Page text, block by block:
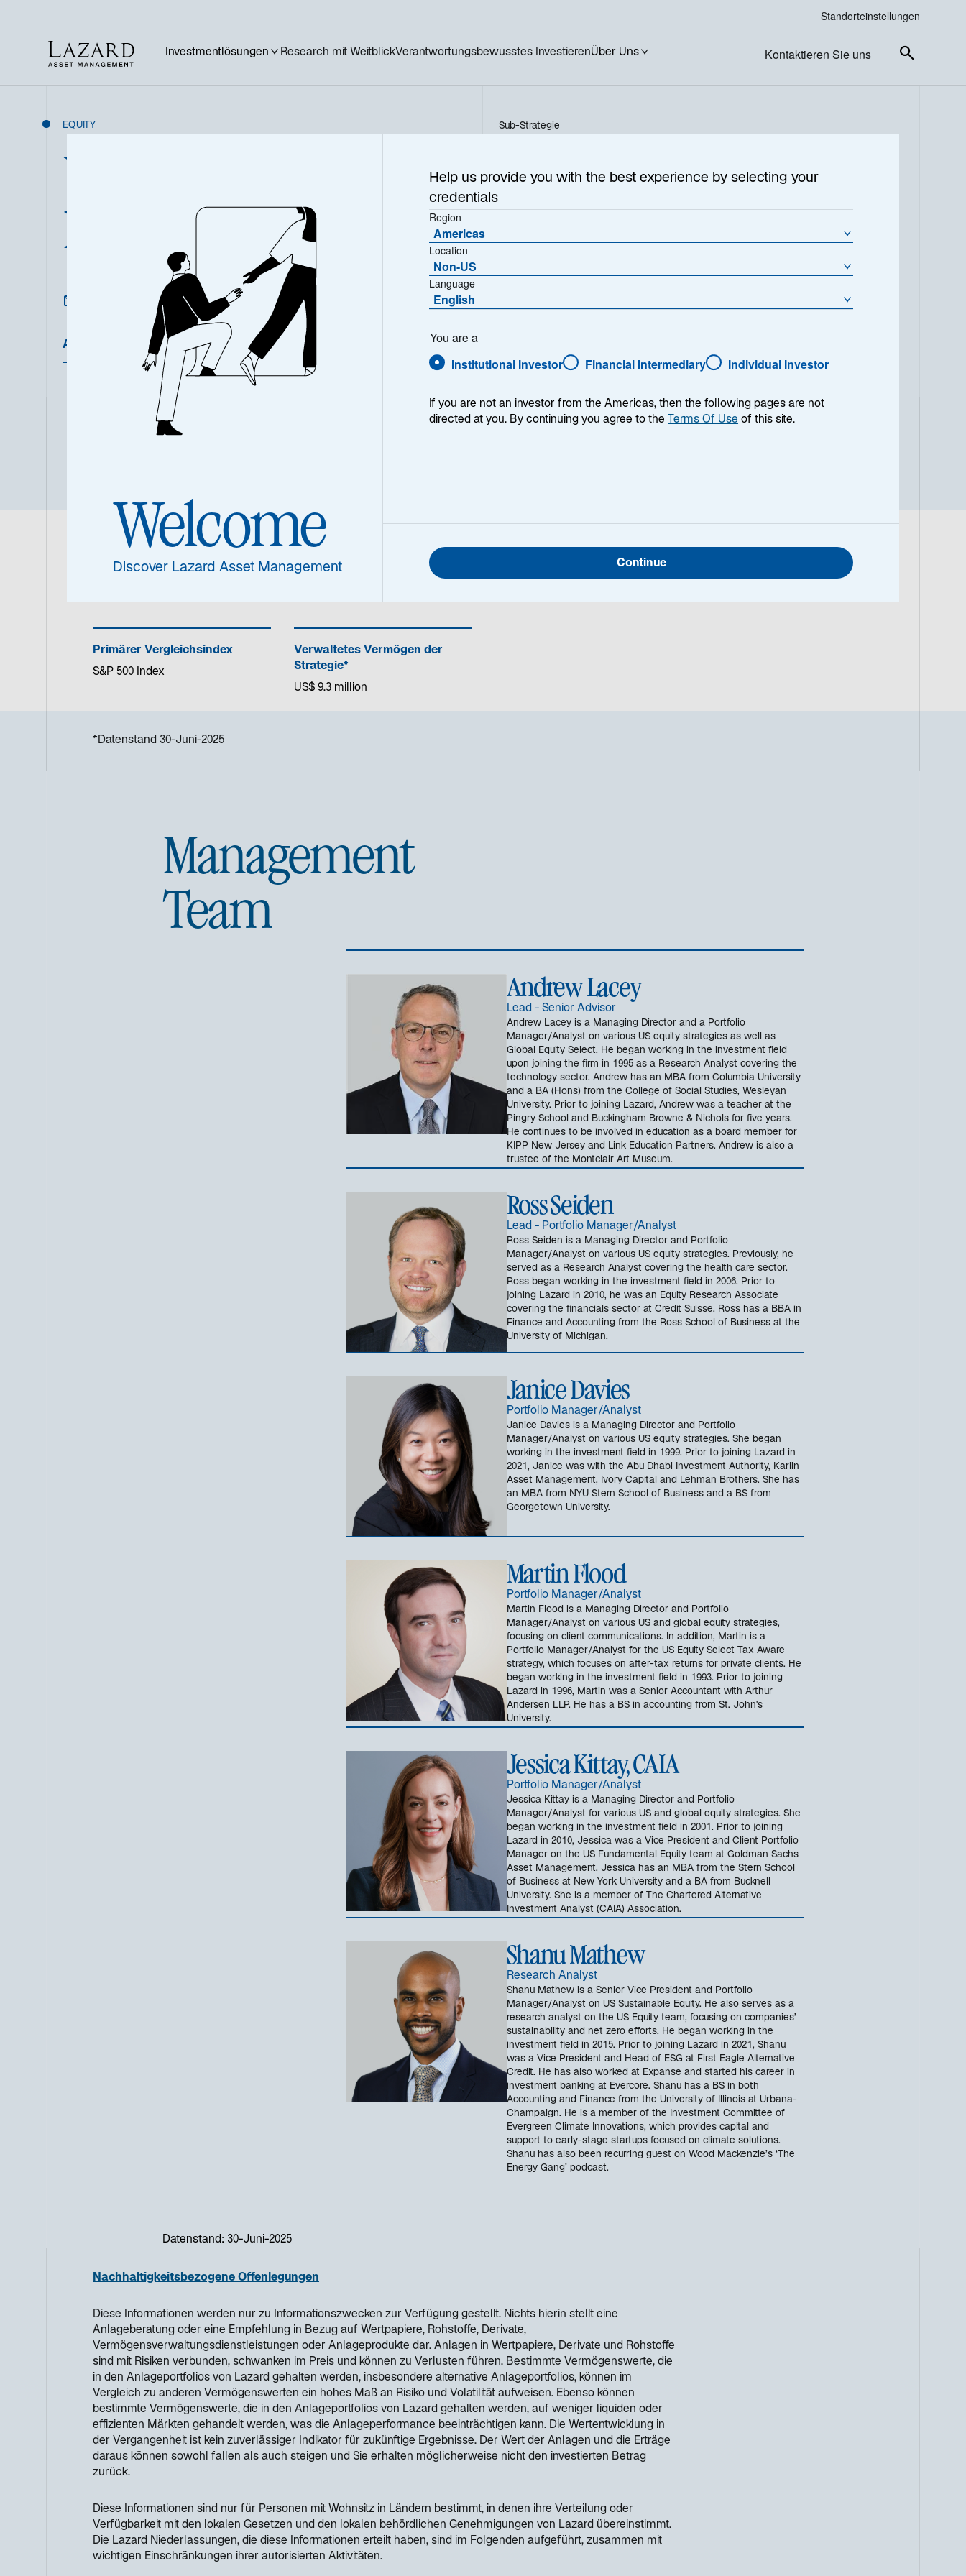
Standorteinstellungen
Investmentlösungen Research mit WeitblickVerantwortungsbewusstes InvestierenÜber Uns Kontaktieren Sie uns
EQUITY
US Sustainable
Equity
Ausgewählte Dokumente
Sub-Strategie
Übersicht
Fondsinformationen
Primärer Vergleichsindex
S&P 500 Index
Verwaltetes Vermögen der
Strategie*
US$ 9.3 million
*Datenstand 30-Juni-2025
Management
Team
Andrew Lacey
Lead - Senior Advisor
Andrew Lacey is a Managing Director and a Portfolio
Manager/Analyst on various US equity strategies as well as
Global Equity Select. He began working in the investment field
upon joining the firm in 1995 as a Research Analyst covering the
technology sector. Andrew has an MBA from Columbia University
and a BA (Hons) from the College of Social Studies, Wesleyan
University. Prior to joining Lazard, Andrew was a teacher at the
Pingry School and Buckingham Browne & Nichols for five years.
He continues to be involved in education as a board member for
KIPP New Jersey and Link Education Partners. Andrew is also a
trustee of the Montclair Art Museum.
Ross Seiden
Lead - Portfolio Manager/Analyst
Ross Seiden is a Managing Director and Portfolio
Manager/Analyst on various US equity strategies. Previously, he
served as a Research Analyst covering the health care sector.
Ross began working in the investment field in 2006. Prior to
joining Lazard in 2010, he was an Equity Research Associate
covering the financials sector at Credit Suisse. Ross has a BBA in
Finance and Accounting from the Ross School of Business at the
University of Michigan.
Janice Davies
Portfolio Manager/Analyst
Janice Davies is a Managing Director and Portfolio
Manager/Analyst on various US equity strategies. She began
working in the investment field in 1999. Prior to joining Lazard in
2021, Janice was with the Abu Dhabi Investment Authority, Karlin
Asset Management, Ivory Capital and Lehman Brothers. She has
an MBA from NYU Stern School of Business and a BS from
Georgetown University.
Martin Flood
Portfolio Manager/Analyst
Martin Flood is a Managing Director and Portfolio
Manager/Analyst on various US and global equity strategies,
focusing on client communications. In addition, Martin is a
Portfolio Manager/Analyst for the US Equity Select Tax Aware
strategy, which focuses on after-tax returns for private clients. He
began working in the investment field in 1993. Prior to joining
Lazard in 1996, Martin was a Senior Accountant with Arthur
Andersen LLP. He has a BS in accounting from St. John's
University.
Jessica Kittay, CAIA
Portfolio Manager/Analyst
Jessica Kittay is a Managing Director and Portfolio
Manager/Analyst for various US and global equity strategies. She
began working in the investment field in 2001. Prior to joining
Lazard in 2010, Jessica was a Vice President and Client Portfolio
Manager on the US Fundamental Equity team at Goldman Sachs
Asset Management. Jessica has an MBA from the Stern School
of Business at New York University and a BA from Bucknell
University. She is a member of The Chartered Alternative
Investment Analyst (CAIA) Association.
Shanu Mathew
Research Analyst
Shanu Mathew is a Senior Vice President and Portfolio
Manager/Analyst on US Sustainable Equity. He also serves as a
research analyst on the US Equity team, focusing on companies’
sustainability and net zero efforts. He began working in the
investment field in 2015. Prior to joining Lazard in 2021, Shanu
was a Vice President and Head of ESG at First Eagle Alternative
Credit. He has also worked at Expanse and started his career in
investment banking at Evercore. Shanu has a BS in both
Accounting and Finance from the University of Illinois at Urbana-
Champaign. He is a member of the Investment Committee of
Evergreen Climate Innovations, which provides capital and
support to early-stage startups focused on climate solutions.
Shanu has also been recurring guest on Wood Mackenzie’s ‘The
Energy Gang’ podcast.
Datenstand: 30-Juni-2025
Nachhaltigkeitsbezogene Offenlegungen
Diese Informationen werden nur zu Informationszwecken zur Verfügung gestellt. Nichts hierin stellt eine
Anlageberatung oder eine Empfehlung in Bezug auf Wertpapiere, Rohstoffe, Derivate,
Vermögensverwaltungsdienstleistungen oder Anlageprodukte dar. Anlagen in Wertpapiere, Derivate und Rohstoffe
sind mit Risiken verbunden, schwanken im Preis und können zu Verlusten führen. Bestimmte Vermögenswerte, die
in den Anlageportfolios von Lazard gehalten werden, insbesondere alternative Anlageportfolios, können im
Vergleich zu anderen Vermögenswerten ein hohes Maß an Risiko und Volatilität aufweisen. Ebenso können
bestimmte Vermögenswerte, die in den Anlageportfolios von Lazard gehalten werden, auf weniger liquiden oder
effizienten Märkten gehandelt werden, was die Anlageperformance beeinträchtigen kann. Die Wertentwicklung in
der Vergangenheit ist kein zuverlässiger Indikator für zukünftige Ergebnisse. Der Wert der Anlagen und die Erträge
daraus können sowohl fallen als auch steigen und Sie erhalten möglicherweise nicht den investierten Betrag
zurück.
Diese Informationen sind nur für Personen mit Wohnsitz in Ländern bestimmt, in denen ihre Verteilung oder
Verfügbarkeit mit den lokalen Gesetzen und den lokalen behördlichen Genehmigungen von Lazard übereinstimmt.
Die Lazard Niederlassungen, die diese Informationen erteilt haben, sind im Folgenden aufgeführt, zusammen mit
wichtigen Einschränkungen ihrer autorisierten Aktivitäten.
Welcome
Discover Lazard Asset Management
Help us provide you with the best experience by selecting your
credentials
Region
Americas
Location
Non-US
Language
English
You are a
Institutional Investor Financial Intermediary Individual Investor
Continue
If you are not an investor from the Americas, then the following pages are not
directed at you. By continuing you agree to the Terms Of Use of this site.